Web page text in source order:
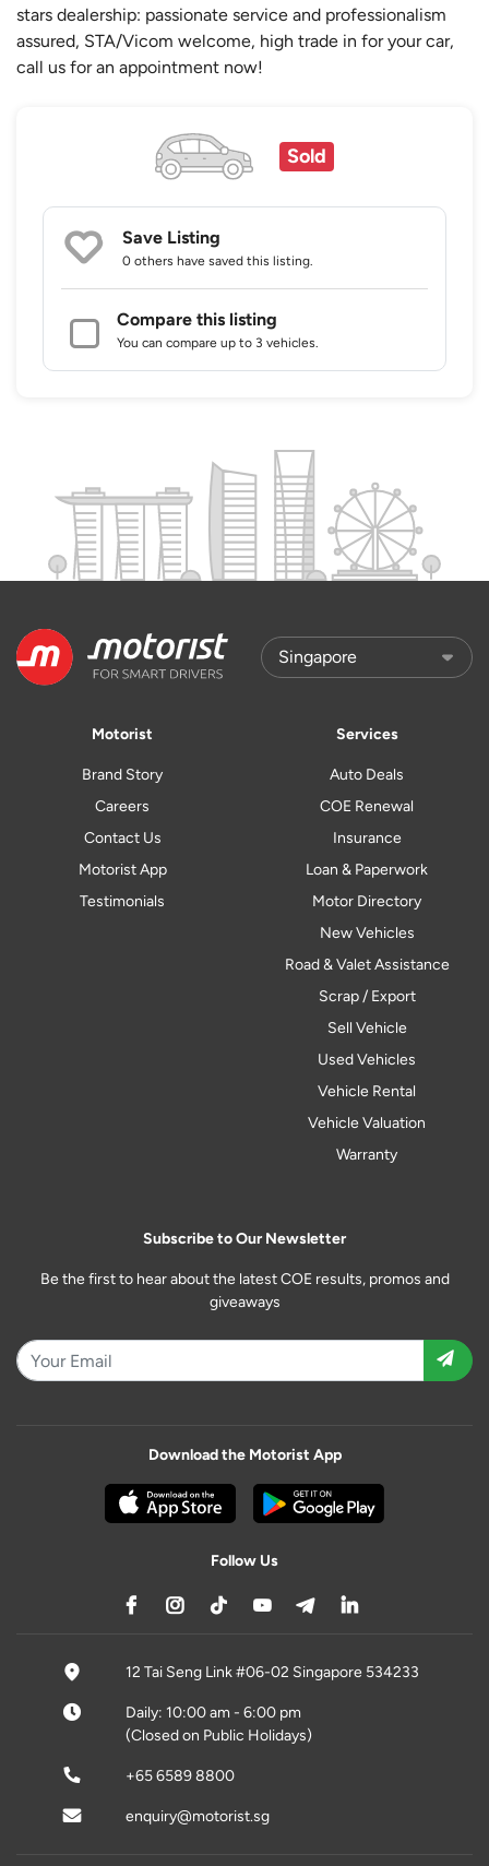
stars dealership: passionate service and professionalism
assured, STA/Vicom welcome, high trade in for your car,
call us for an appointment now!
Sold
Save Listing
0 others have saved this listing.
Compare this listing
You can compare up to 3 vehicles.
Motorist
Brand Story
Careers
Contact Us
Motorist App
Testimonials
Services
Auto Deals
COE Renewal
Insurance
Loan & Paperwork
Motor Directory
New Vehicles
Road & Valet Assistance
Scrap / Export
Sell Vehicle
Used Vehicles
Vehicle Rental
Vehicle Valuation
Warranty
Subscribe to Our Newsletter
Be the first to hear about the latest COE results, promos and
giveaways
Download the Motorist App
Follow Us
12 Tai Seng Link #06-02 Singapore 534233
Daily: 10:00 am - 6:00 pm
(Closed on Public Holidays)
+65 6589 8800
enquiry@motorist.sg